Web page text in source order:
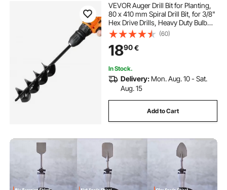
VEVOR Auger Drill Bit for Planting,
80 x 410 mm Spiral Drill Bit, for 3/8"
Hex Drive Drills, Heavy Duty Bulb
Planter Tool, Hole Drilling
Attachments for Garden Post Hole
Digger Fence Digging
(60)
1890€
In Stock.
Delivery: Mon. Aug. 10 - Sat.
Aug. 15
Add to Cart